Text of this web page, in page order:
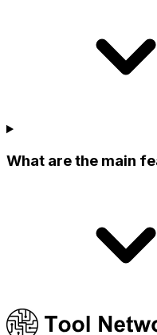
What are the main